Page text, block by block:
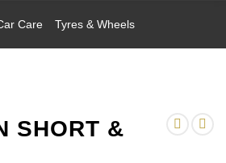
Care Tyres & Wheels
SHORT &